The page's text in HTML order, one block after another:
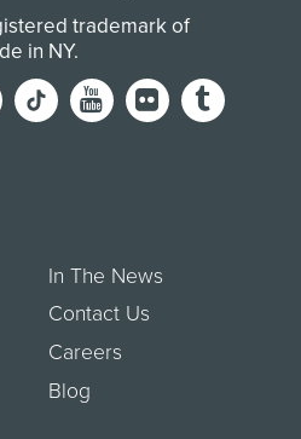
trademark of
in NY.
In The News
Contact Us
Careers
Blog